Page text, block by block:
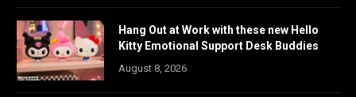
Hang Out at Work with these new Hello
Kitty Emotional Support Desk Buddies
August 8, 2026